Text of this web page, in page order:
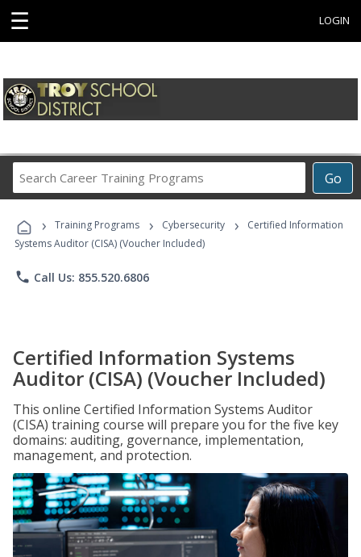
☰ LOGIN
Go
Career
Programs
› Training Programs › Cybersecurity ›
Certified Information
Systems Auditor (CISA) (Voucher Included)
phone Call Us: 855.520.6806
Certified Information Systems
Auditor (CISA) (Voucher Included)
This online Certified Information Systems Auditor
(CISA) training course will prepare you for the five key
domains: auditing, governance, implementation,
management, and protection.